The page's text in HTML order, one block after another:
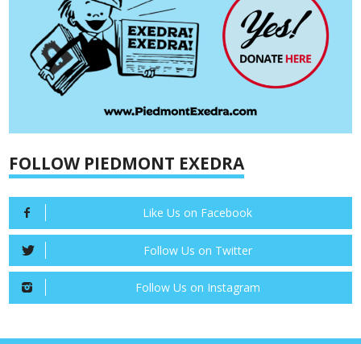
FOLLOW PIEDMONT EXEDRA
Like Us on Facebook
Follow Us on Twitter
Follow Us on Instagram